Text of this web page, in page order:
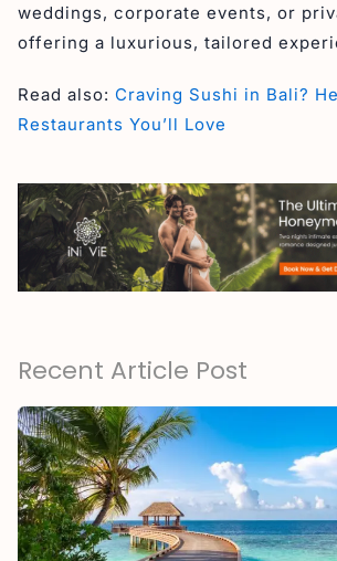
weddings, corporate events, or
offering a luxurious, tailored
Read also: Craving Sushi in Bali?
Restaurants You’ll Love
Recent Article Post